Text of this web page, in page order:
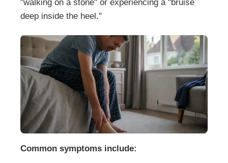
"walking on a stone" or experiencing a "bruise
deep inside the heel."
Common symptoms include: